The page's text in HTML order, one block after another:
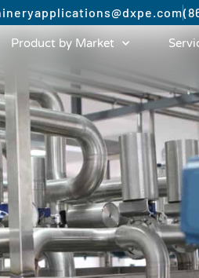
applications@dxpe.com
Product by Market